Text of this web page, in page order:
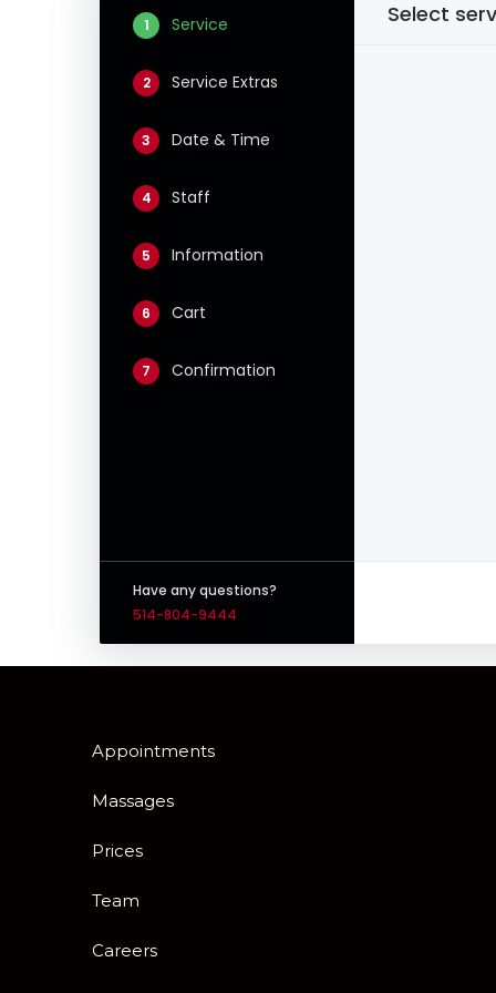
1 Service
2 Service Extras
3 Date & Time
4 Staff
5 Information
6 Cart
7 Confirmation
Have any questions?
514-804-9444
Select
Appointments
Massages
Prices
Team
Careers